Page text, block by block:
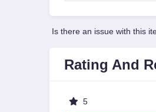
Is there an issue with this
Rating And
5